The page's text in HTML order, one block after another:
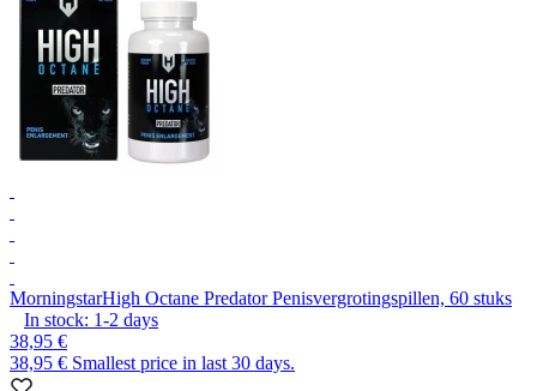
MorningstarHigh Octane Predator Penisvergrotingspillen, 60 stuks
In stock: 1-2 days
38,95 €
38,95 € Smallest price in last 30 days.